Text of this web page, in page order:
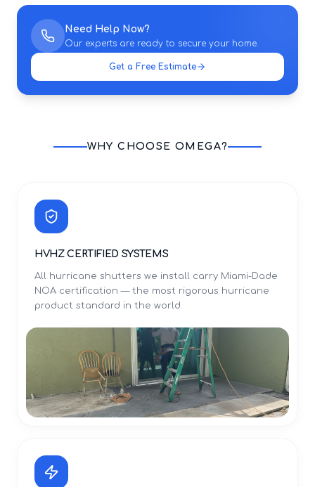
Need Help Now?
Our experts are ready to secure your home.
Get a Free Estimate
WHY CHOOSE OMEGA?
HVHZ CERTIFIED SYSTEMS
All hurricane shutters we install carry Miami-Dade
NOA certification — the most rigorous hurricane
product standard in the world.